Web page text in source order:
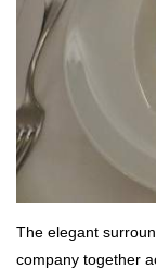
The elegant
company together